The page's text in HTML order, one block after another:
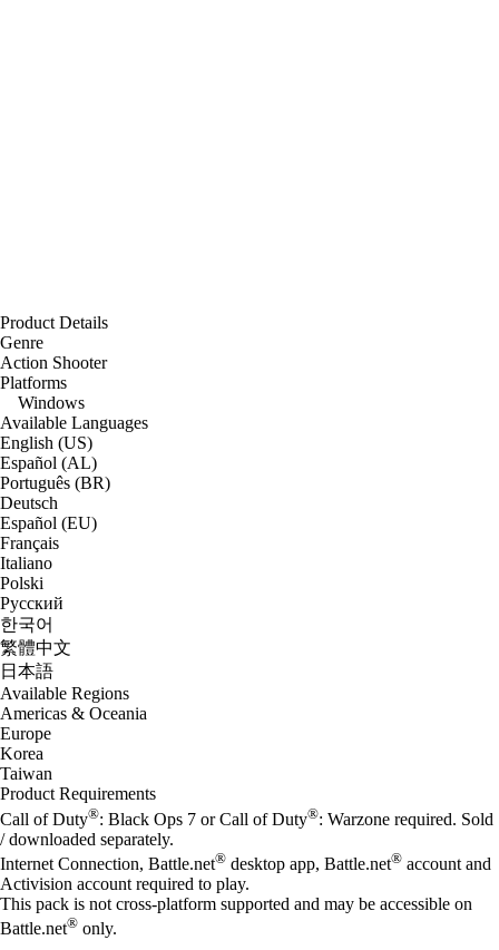
Product Details
Genre
Action Shooter
Platforms
Windows
Available Languages
English (US)
Español (AL)
Português (BR)
Deutsch
Español (EU)
Français
Italiano
Polski
Русский
한국어
繁體中文
日本語
Available Regions
Americas & Oceania
Europe
Korea
Taiwan
Product Requirements
Call of Duty®: Black Ops 7 or Call of Duty®: Warzone required. Sold
/ downloaded separately.
Internet Connection, Battle.net® desktop app, Battle.net® account and
Activision account required to play.
This pack is not cross-platform supported and may be accessible on
Battle.net® only.